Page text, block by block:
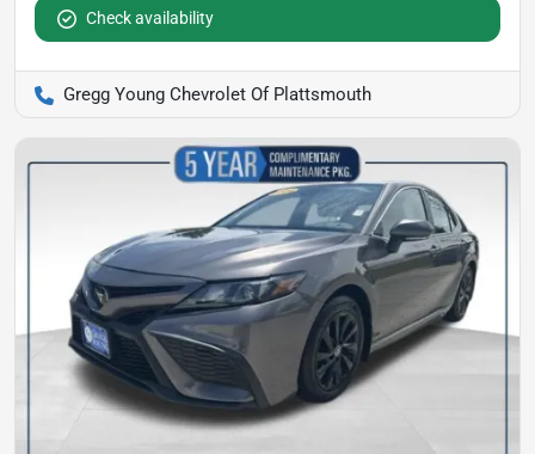
Check availability
Gregg Young Chevrolet Of Plattsmouth